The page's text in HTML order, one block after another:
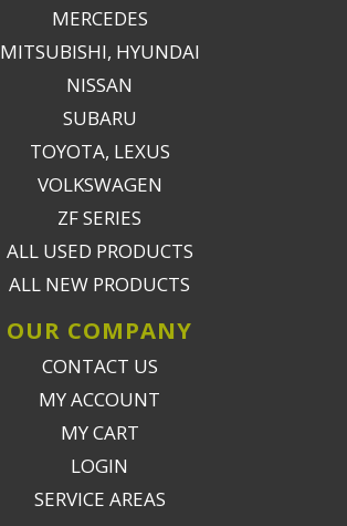
MERCEDES
MITSUBISHI, HYUNDAI
NISSAN
SUBARU
TOYOTA, LEXUS
VOLKSWAGEN
ZF SERIES
ALL USED PRODUCTS
ALL NEW PRODUCTS
OUR COMPANY
CONTACT US
MY ACCOUNT
MY CART
LOGIN
SERVICE AREAS